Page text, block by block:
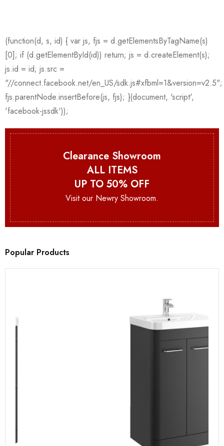
Clearance Showroom
ALL ITEMS
UP TO 50% OFF
Visit our Newry Showroom.
Popular Products